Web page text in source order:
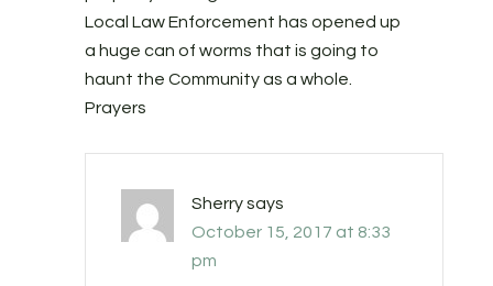
Local Law Enforcement has opened up
a huge can of worms that is going to
haunt the Community as a whole.
Prayers
Sherrysays
October 15, 2017 at 8:33
pm